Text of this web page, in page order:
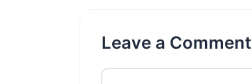
Leave a Comment
Comment